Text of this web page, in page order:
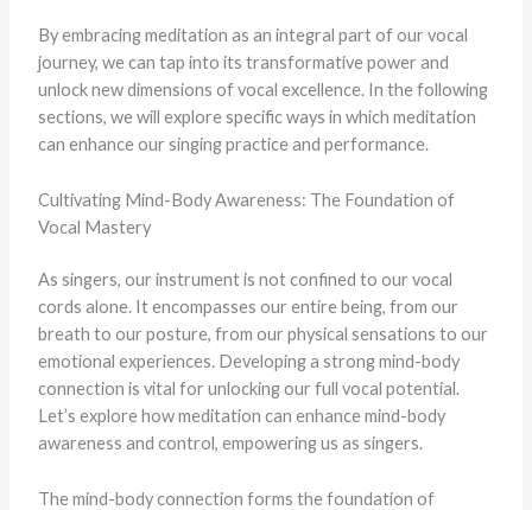
By embracing meditation as an integral part of our vocal
journey, we can tap into its transformative power and
unlock new dimensions of vocal excellence. In the following
sections, we will explore specific ways in which meditation
can enhance our singing practice and performance.
Cultivating Mind-Body Awareness: The Foundation of
Vocal Mastery
As singers, our instrument is not confined to our vocal
cords alone. It encompasses our entire being, from our
breath to our posture, from our physical sensations to our
emotional experiences. Developing a strong mind-body
connection is vital for unlocking our full vocal potential.
Let’s explore how meditation can enhance mind-body
awareness and control, empowering us as singers.
The mind-body connection forms the foundation of